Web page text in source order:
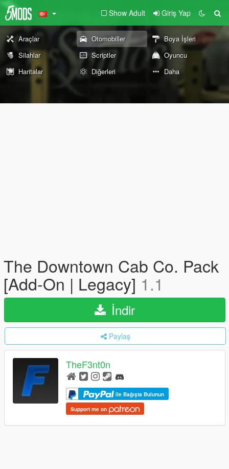
Show Adult Giriş Yap
Araçlar Otomobiller
Boya İşleri
Silahlar
Scriptler
Oyuncu
Haritalar
Diğerleri Daha
The Downtown Cab Co. Pack
[Add-On | Legacy] 1.1
İndir
Paylaş
TheF3nt0n
ile Bağışta Bulunun
Support me on